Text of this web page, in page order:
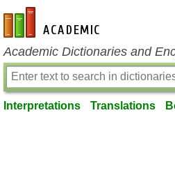
en-academic.com
Academic Dictionaries and
Interpretations Translations